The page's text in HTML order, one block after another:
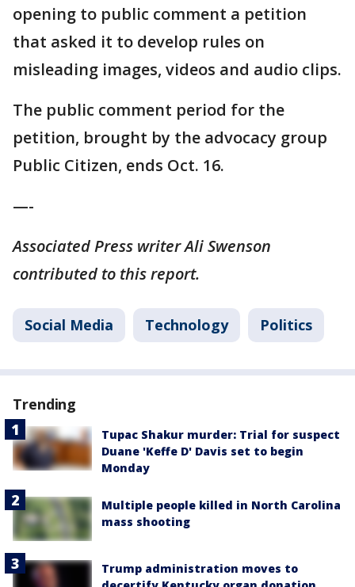
opening to public comment a petition
that asked it to develop rules on
misleading images, videos and audio clips.
The public comment period for the
petition, brought by the advocacy group
Public Citizen, ends Oct. 16.
—-
Associated Press writer Ali Swenson
contributed to this report.
Social Media Technology Politics
Trending
Tupac Shakur murder: Trial for suspect
Duane 'Keffe D' Davis set to begin
Monday
Multiple people killed in North Carolina
mass shooting
Trump administration moves to